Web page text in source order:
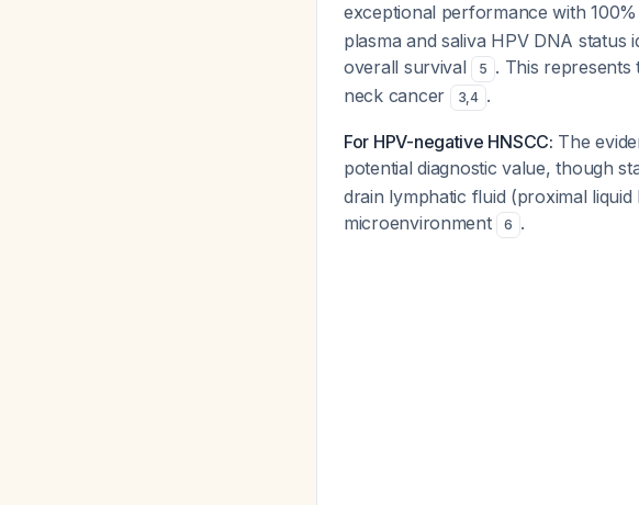
exceptional performance with
plasma and saliva HPV DNA
overall survival
5 . This represents
neck cancer
3,4 .
For HPV-negative HNSCC: The
potential diagnostic value, though
drain lymphatic fluid (proximal
microenvironment
6 .